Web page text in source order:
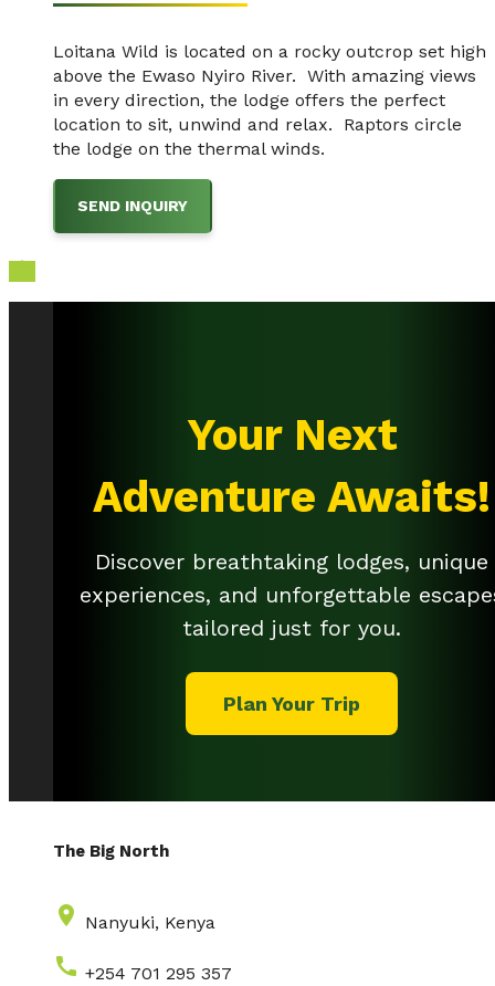
Loitana Wild is located on a rocky outcrop set high
above the Ewaso Nyiro River. With amazing views
in every direction, the lodge offers the perfect
location to sit, unwind and relax. Raptors circle
the lodge on the thermal winds.
SEND INQUIRY

Your Next
Adventure Awaits!
Discover breathtaking lodges, unique
experiences, and unforgettable
tailored just for you.
Plan Your Trip
The Big North
place Nanyuki, Kenya
call +254 701 295 357